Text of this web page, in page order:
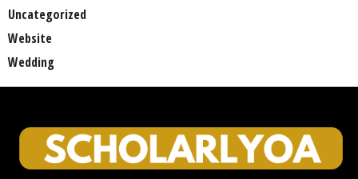
Uncategorized
Website
Wedding